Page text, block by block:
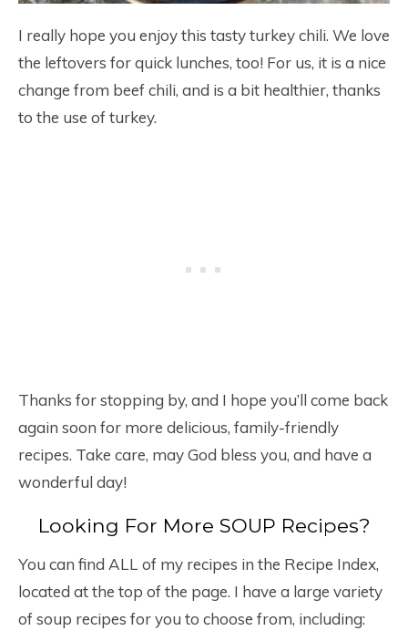
I really hope you enjoy this tasty turkey chili. We love
the leftovers for quick lunches, too! For us, it is a nice
change from beef chili, and is a bit healthier, thanks
to the use of turkey.
Thanks for stopping by, and I hope you’ll come back
again soon for more delicious, family-friendly
recipes. Take care, may God bless you, and have a
wonderful day!
Looking For More SOUP Recipes?
You can find ALL of my recipes in the Recipe Index,
located at the top of the page. I have a large variety
of soup recipes for you to choose from, including: